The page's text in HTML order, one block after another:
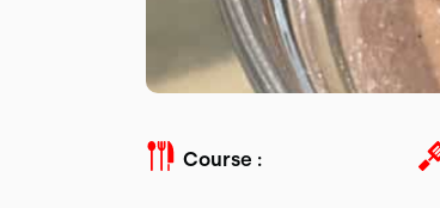
Course :